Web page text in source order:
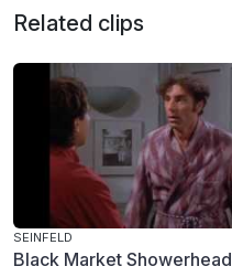
Related clips
SEINFELD
Black Market Showerhead